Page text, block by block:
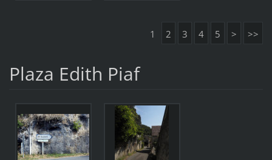
1 2 3 4 5 > >>
Plaza Edith Piaf